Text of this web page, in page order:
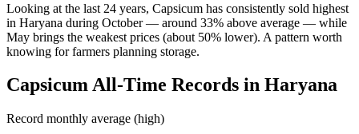
Looking at the last 24 years, Capsicum has consistently sold highest
in Haryana during October — around 33% above average — while
May brings the weakest prices (about 50% lower). A pattern worth
knowing for farmers planning storage.
Capsicum All-Time Records in Haryana
Record monthly average (high)